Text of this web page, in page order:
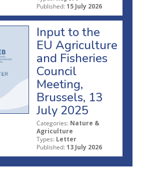
Published: 15 July 2026
Input to the
EU Agriculture
and Fisheries
Council
Meeting,
Brussels, 13
July 2025
Categories: Nature &
Agriculture
Types: Letter
Published: 13 July 2026